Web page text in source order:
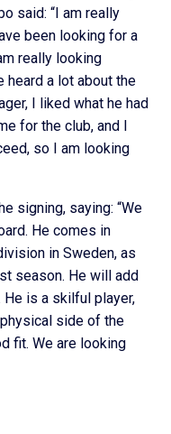
said: “I am really
been looking for a
really looking
heard a lot about the
I liked what he had
for the club, and I
so I am looking
signing, saying: “We
He comes in
in Sweden, as
season. He will add
is a skilful player,
side of the
fit. We are looking